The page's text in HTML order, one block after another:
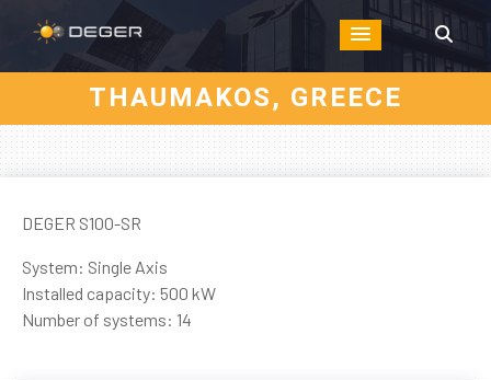
THAUMAKOS, GREECE
DEGER S100-SR
System: Single Axis
Installed capacity: 500 kW
Number of systems: 14